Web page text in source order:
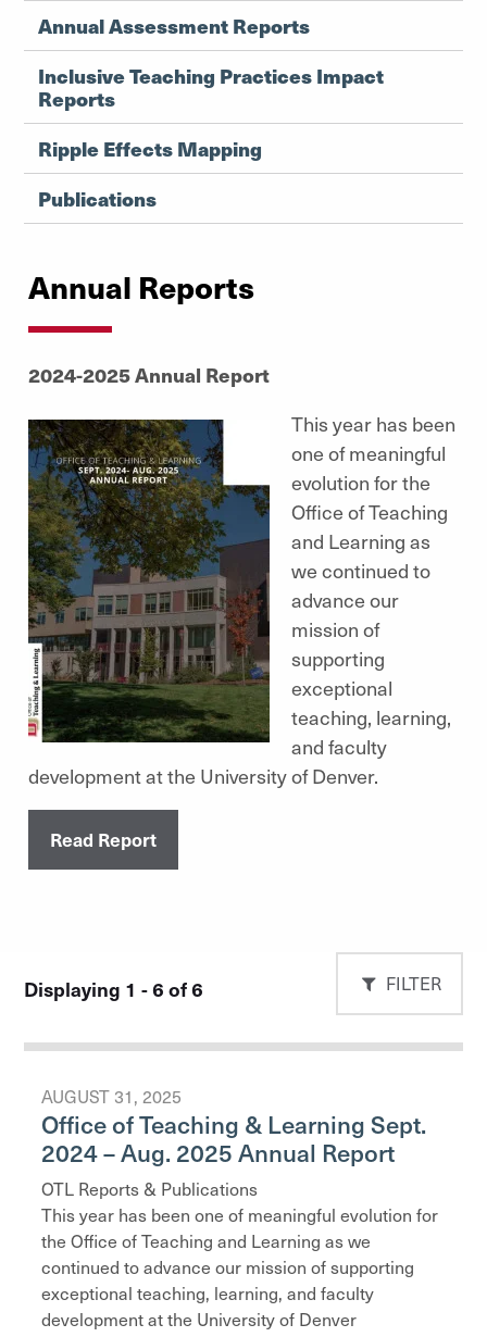
Annual Assessment Reports
Inclusive Teaching Practices Impact
Reports
Ripple Effects Mapping
Publications
Annual Reports
2024-2025 Annual Report
This year has been
one of meaningful
evolution for the
Office of Teaching
and Learning as
we continued to
advance our
mission of
supporting
exceptional
teaching, learning,
and faculty
development at the University of Denver.
Read Report
Displaying 1 - 6 of 6 FILTER
AUGUST 31, 2025
Office of Teaching & Learning Sept.
2024 – Aug. 2025 Annual Report
OTL Reports & Publications
This year has been one of meaningful evolution for
the Office of Teaching and Learning as we
continued to advance our mission of supporting
exceptional teaching, learning, and faculty
development at the University of Denver